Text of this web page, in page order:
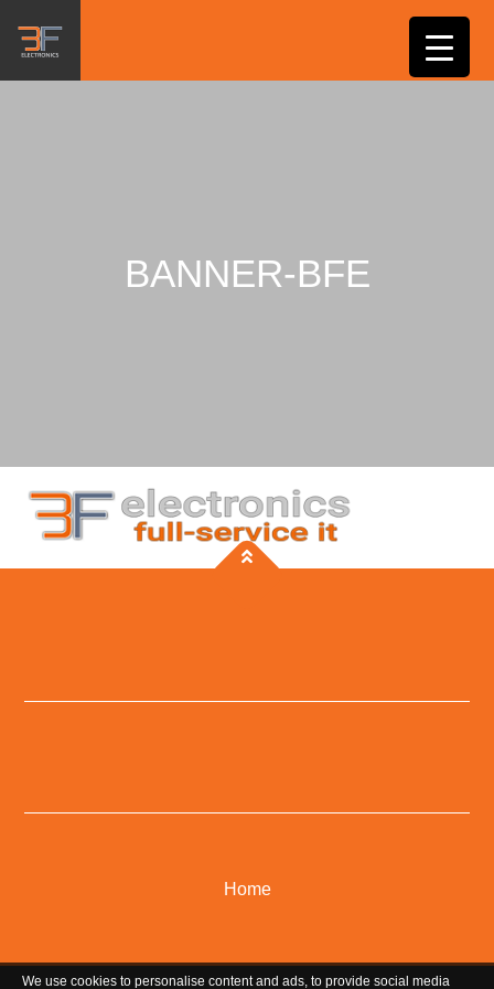
BANNER-BFE
Home
We use cookies to personalise content and ads, to provide social media